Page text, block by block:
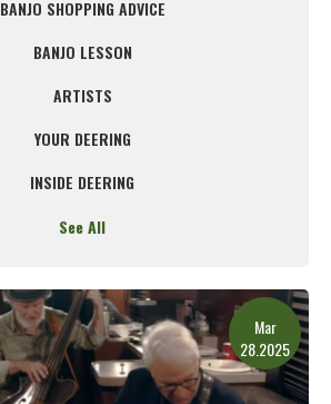
BANJO SHOPPING ADVICE
BANJO LESSON
ARTISTS
YOUR DEERING
INSIDE DEERING
See All
Mar
28.2025